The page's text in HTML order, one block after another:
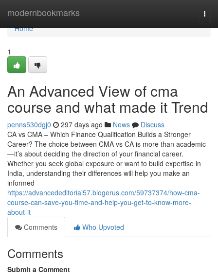
modernbookmarks
Home
Home
1
An Advanced View of cma
course and what made it Trend
penns530dgj0 297 days ago News
Discuss
CA vs CMA – Which Finance Qualification Builds a Stronger
Career? The choice between CMA vs CA is more than academic
—it’s about deciding the direction of your financial career.
Whether you seek global exposure or want to build expertise in
India, understanding their differences will help you make an
informed
https://advancededitorial57.blogerus.com/59737374/how-cma-
course-can-save-you-time-and-help-you-get-to-know-more-
about-it
Comments
Who Upvoted
Comments
Submit a Comment